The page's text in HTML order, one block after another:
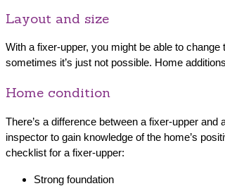
Layout and size
With a fixer-upper, you might be able to
sometimes it’s just not possible. Home
Home condition
There’s a difference between a fixer-upper
inspector to gain knowledge of the home’s
checklist for a fixer-upper:
Strong foundation